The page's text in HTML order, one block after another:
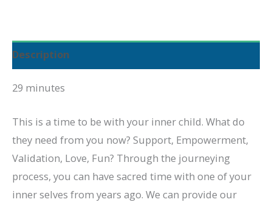
quantity
Description
29 minutes
This is a time to be with your inner child. What do
they need from you now? Support, Empowerment,
Validation, Love, Fun? Through the journeying
process, you can have sacred time with one of your
inner selves from years ago. We can provide our